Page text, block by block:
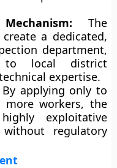
The
a dedicated,
department,
to local district
expertise.
By applying only to
workers, the
exploitative
regulatory